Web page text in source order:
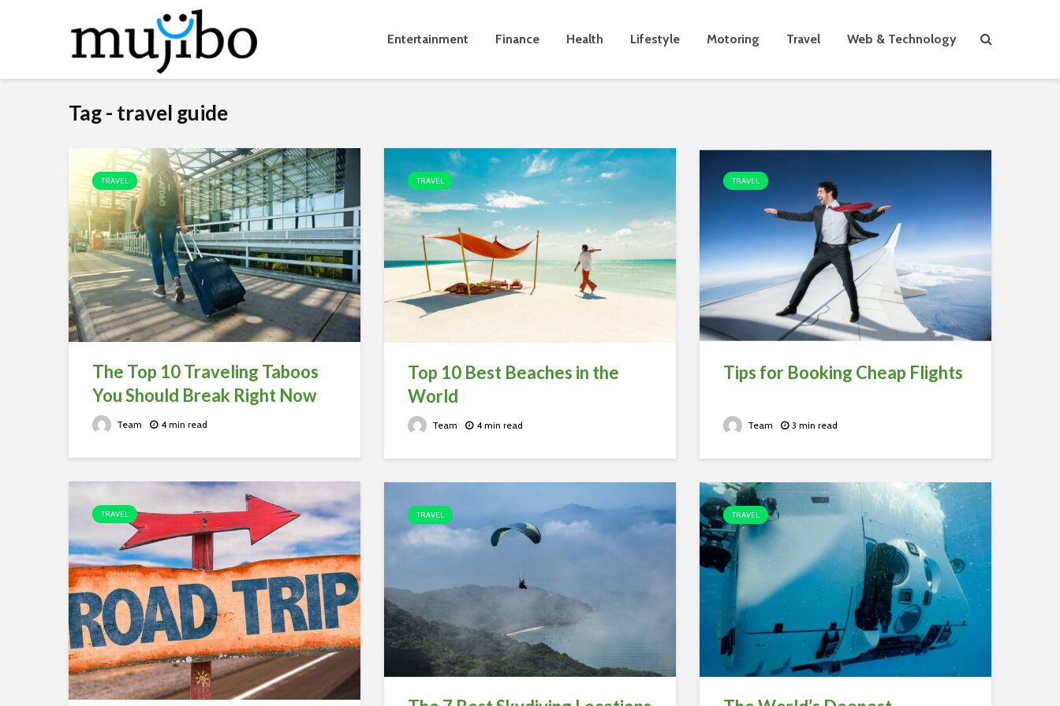
Entertainment Finance Health Lifestyle Motoring Travel Web & Technology
Tag - travel guide
TRAVEL
The Top 10 Traveling Taboos
You Should Break Right Now
Team 4 min read
TRAVEL
Top 10 Best Beaches in the
World
Team 4 min read
TRAVEL
Tips for Booking Cheap Flights
Team 3 min read
TRAVEL TRAVEL TRAVEL